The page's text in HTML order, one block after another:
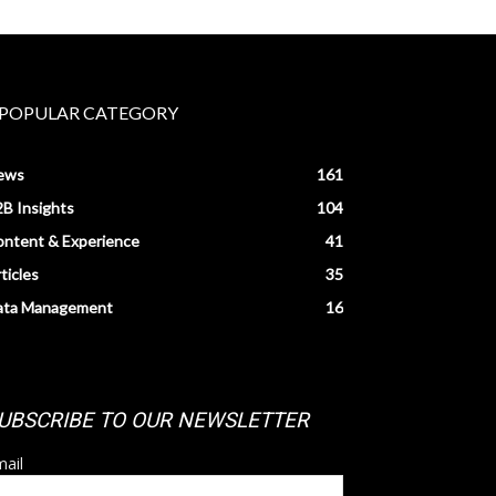
CATEGORY
161
Insights
104
& Experience
41
35
Management
16
TO OUR NEWSLETTER